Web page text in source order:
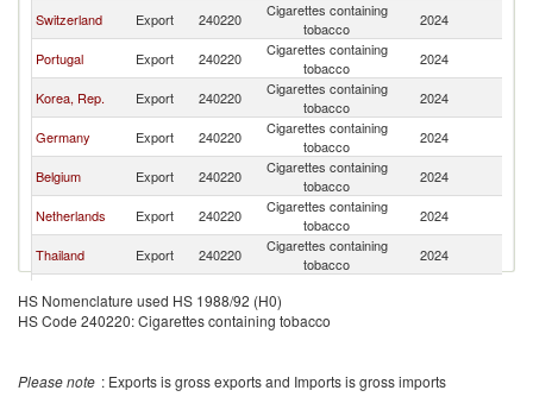
Switzerland Export 240220
Cigarettes containing
tobacco
2024
Portugal Export 240220
Cigarettes containing
tobacco
2024
Korea, Rep. Export 240220
Cigarettes containing
tobacco
2024
Germany Export 240220
Cigarettes containing
tobacco
2024
Belgium Export 240220
Cigarettes containing
tobacco
2024
Netherlands Export 240220
Cigarettes containing
tobacco
2024
Thailand Export 240220
Cigarettes containing
tobacco
2024
Luxembourg Export 240220
Bulgaria Export 240220
Cigarettes containing
tobacco
HS Nomenclature used HS 1988/92 (H0)
HS Code 240220: Cigarettes containing tobacco
Please note : Exports is gross exports and Imports is gross imports